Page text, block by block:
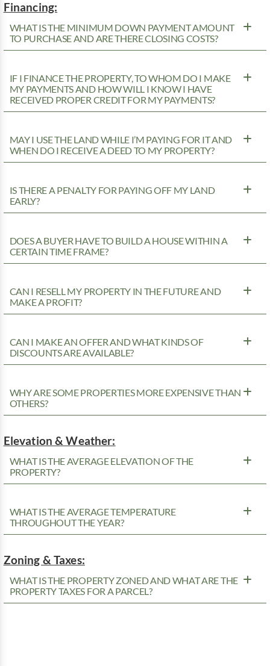
Financing:
WHAT IS THE MINIMUM DOWN PAYMENT AMOUNT
TO PURCHASE AND ARE THERE CLOSING COSTS?
IF I FINANCE THE PROPERTY, TO WHOM DO I MAKE
MY PAYMENTS AND HOW WILL I KNOW I HAVE
RECEIVED PROPER CREDIT FOR MY PAYMENTS?
MAY I USE THE LAND WHILE I’M PAYING FOR IT AND
WHEN DO I RECEIVE A DEED TO MY PROPERTY?
IS THERE A PENALTY FOR PAYING OFF MY LAND
EARLY?
DOES A BUYER HAVE TO BUILD A HOUSE WITHIN A
CERTAIN TIME FRAME?
CAN I RESELL MY PROPERTY IN THE FUTURE AND
MAKE A PROFIT?
CAN I MAKE AN OFFER AND WHAT KINDS OF
DISCOUNTS ARE AVAILABLE?
WHY ARE SOME PROPERTIES MORE EXPENSIVE THAN
OTHERS?
Elevation & Weather:
WHAT IS THE AVERAGE ELEVATION OF THE
PROPERTY?
WHAT IS THE AVERAGE TEMPERATURE
THROUGHOUT THE YEAR?
Zoning & Taxes:
WHAT IS THE PROPERTY ZONED AND WHAT ARE THE
PROPERTY TAXES FOR A PARCEL?